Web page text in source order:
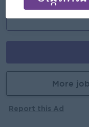
More
Report this Ad